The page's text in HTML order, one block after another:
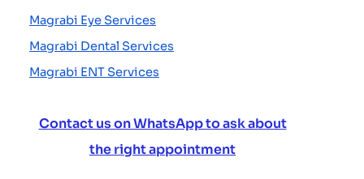
Magrabi Eye Services
Magrabi Dental Services
Magrabi ENT Services
Contact us on WhatsApp to ask about
the right appointment